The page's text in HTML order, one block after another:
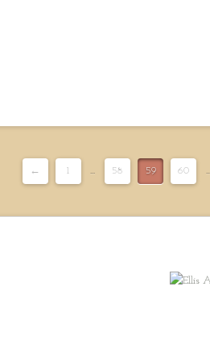
← 1 58 59 60